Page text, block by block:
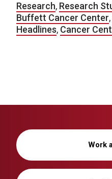
Research, Research
Buffett Cancer Center,
Headlines, Cancer
Work